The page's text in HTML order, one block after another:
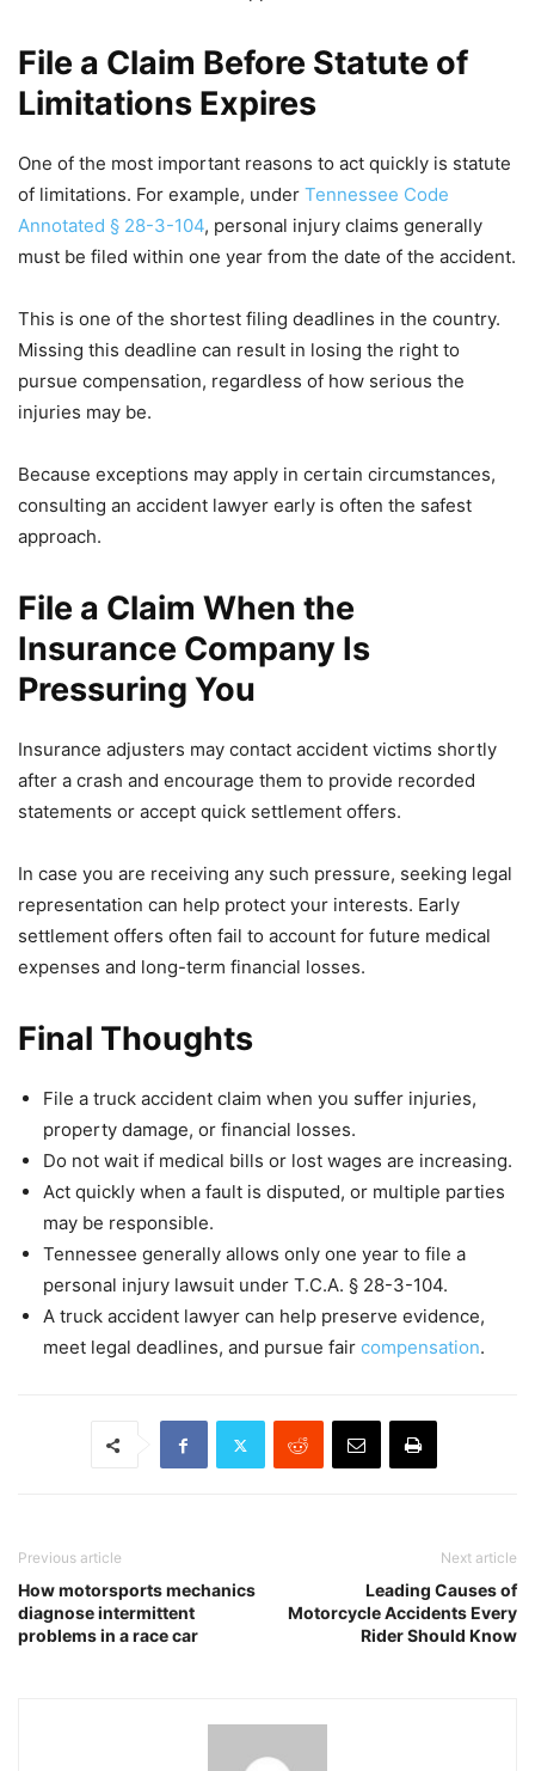
File a Claim Before Statute of
Limitations Expires
One of the most important reasons to act quickly is statute
of limitations. For example, under Tennessee Code
Annotated § 28-3-104, personal injury claims generally
must be filed within one year from the date of the accident.
This is one of the shortest filing deadlines in the country.
Missing this deadline can result in losing the right to
pursue compensation, regardless of how serious the
injuries may be.
Because exceptions may apply in certain circumstances,
consulting an accident lawyer early is often the safest
approach.
File a Claim When the
Insurance Company Is
Pressuring You
Insurance adjusters may contact accident victims shortly
after a crash and encourage them to provide recorded
statements or accept quick settlement offers.
In case you are receiving any such pressure, seeking legal
representation can help protect your interests. Early
settlement offers often fail to account for future medical
expenses and long-term financial losses.
Final Thoughts
File a truck accident claim when you suffer injuries,
property damage, or financial losses.
Do not wait if medical bills or lost wages are increasing.
Act quickly when a fault is disputed, or multiple parties
may be responsible.
Tennessee generally allows only one year to file a
personal injury lawsuit under T.C.A. § 28-3-104.
A truck accident lawyer can help preserve evidence,
meet legal deadlines, and pursue fair compensation.
Previous article
How motorsports mechanics
diagnose intermittent
problems in a race car
Next article
Leading Causes of
Motorcycle Accidents Every
Rider Should Know